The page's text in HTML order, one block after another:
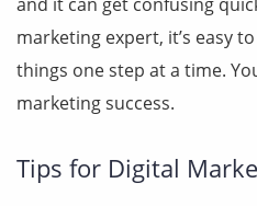
marketing expert, it’s easy
things one step at a time.
marketing success.
Tips for Digital